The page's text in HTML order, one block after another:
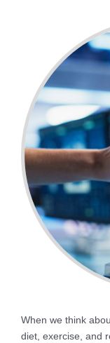
When we think
diet, exercise, and